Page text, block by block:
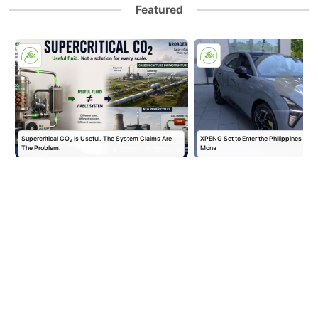
Featured
Supercritical CO₂ Is Useful. The System Claims Are
The Problem.
XPENG Set to Enter the Philippines
Mona